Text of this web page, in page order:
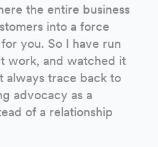
the entire business
into a force
you. So I have run
work, and watched it
always trace back to
advocacy as a
of a relationship